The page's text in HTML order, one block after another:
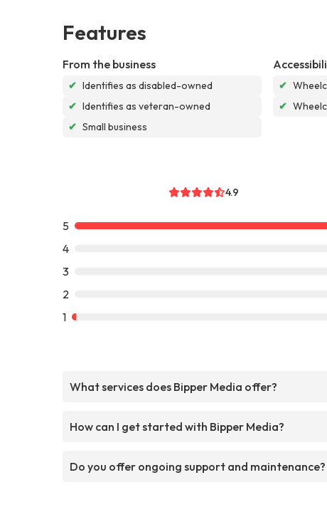
Features
From the business
✔ Identifies as disabled-owned
✔ Identifies as veteran-owned
✔ Small business
✔
✔
4.9
5
4
3
2
1
What services does Bipper Media offer?
How can I get started with Bipper Media?
Do you offer ongoing support and maintenance?